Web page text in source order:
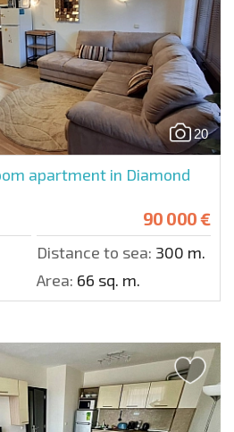
20
apartment in Diamond
90 000 €
Distance to sea: 300 m.
Area: 66 sq. m.